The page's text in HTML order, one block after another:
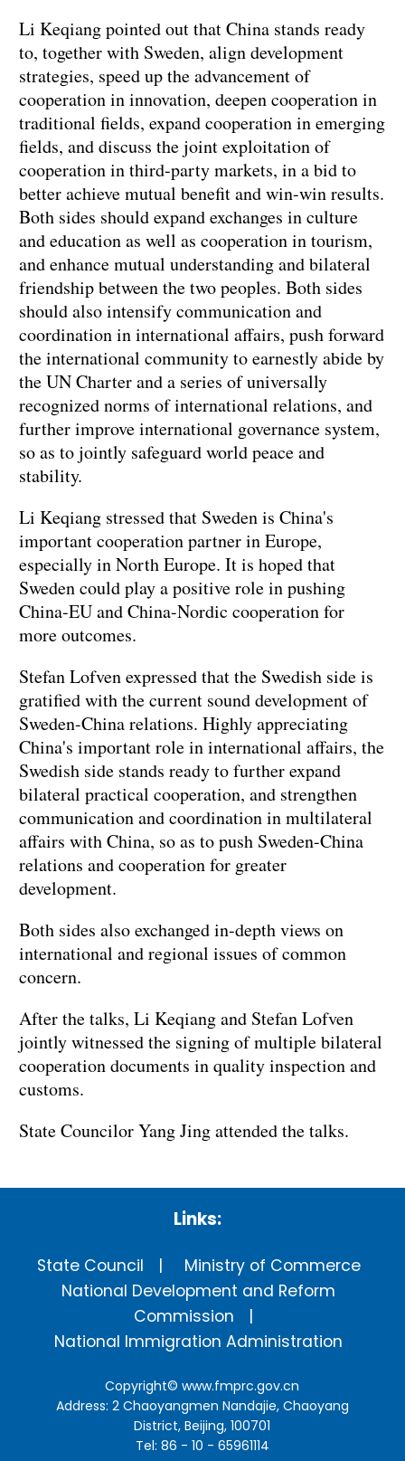
Li Keqiang pointed out that China stands ready
to, together with Sweden, align development
strategies, speed up the advancement of
cooperation in innovation, deepen cooperation in
traditional fields, expand cooperation in emerging
fields, and discuss the joint exploitation of
cooperation in third-party markets, in a bid to
better achieve mutual benefit and win-win results.
Both sides should expand exchanges in culture
and education as well as cooperation in tourism,
and enhance mutual understanding and bilateral
friendship between the two peoples. Both sides
should also intensify communication and
coordination in international affairs, push forward
the international community to earnestly abide by
the UN Charter and a series of universally
recognized norms of international relations, and
further improve international governance system,
so as to jointly safeguard world peace and
stability.
Li Keqiang stressed that Sweden is China's
important cooperation partner in Europe,
especially in North Europe. It is hoped that
Sweden could play a positive role in pushing
China-EU and China-Nordic cooperation for
more outcomes.
Stefan Lofven expressed that the Swedish side is
gratified with the current sound development of
Sweden-China relations. Highly appreciating
China's important role in international affairs, the
Swedish side stands ready to further expand
bilateral practical cooperation, and strengthen
communication and coordination in multilateral
affairs with China, so as to push Sweden-China
relations and cooperation for greater
development.
Both sides also exchanged in-depth views on
international and regional issues of common
concern.
After the talks, Li Keqiang and Stefan Lofven
jointly witnessed the signing of multiple bilateral
cooperation documents in quality inspection and
customs.
State Councilor Yang Jing attended the talks.
Links:
State Council
Ministry of Commerce
National Development and Reform
Commission
National Immigration Administration
Copyright©www.fmprc.gov.cn
Address: 2 Chaoyangmen Nandajie, Chaoyang
District, Beijing, 100701
Tel: 86 - 10 - 65961114